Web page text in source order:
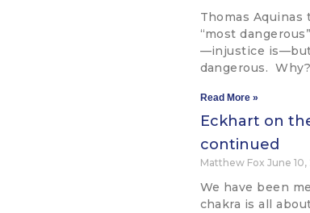
Thomas
“most
—injustice
dangerous.
Read More »
Eckhart on
continued
Matthew Fox June
We have been
chakra is all